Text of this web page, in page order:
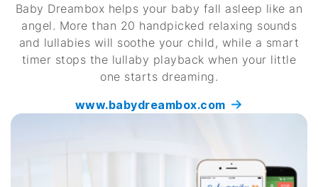
Baby Dreambox helps your baby fall asleep like an
angel. More than 20 handpicked relaxing sounds
and lullabies will soothe your child, while a smart
timer stops the lullaby playback when your little
one starts dreaming.
www.babydreambox.com